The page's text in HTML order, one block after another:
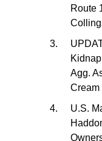
Route
Agg.
Cream
U.S.